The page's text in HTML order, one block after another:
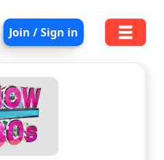
Join / Sign in